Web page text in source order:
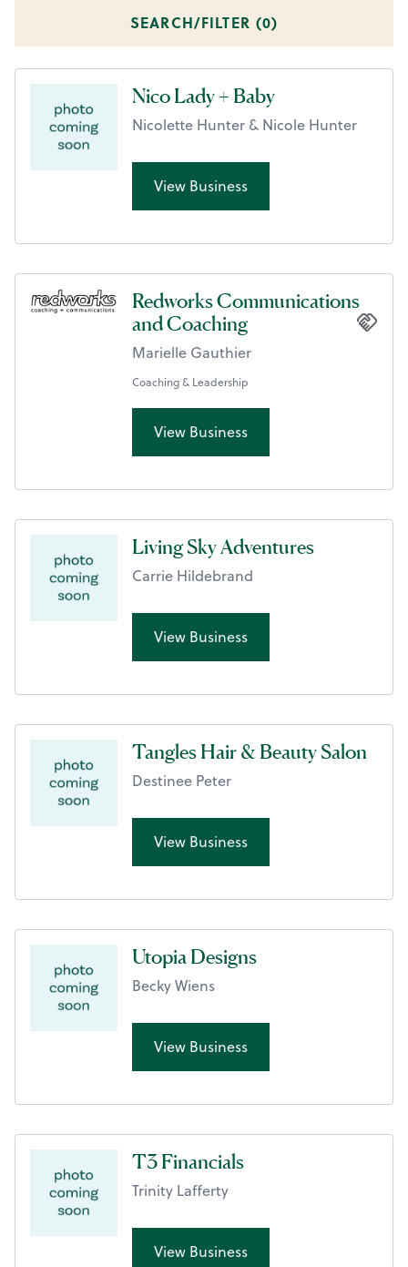
SEARCH/FILTER (0)
Nico Lady + Baby
Nicolette Hunter & Nicole Hunter
View Business
Redworks Communications
and Coaching
Marielle Gauthier
Coaching & Leadership
View Business
Living Sky Adventures
Carrie Hildebrand
View Business
Tangles Hair & Beauty Salon
Destinee Peter
View Business
Utopia Designs
Becky Wiens
View Business
T3 Financials
Trinity Lafferty
View Business